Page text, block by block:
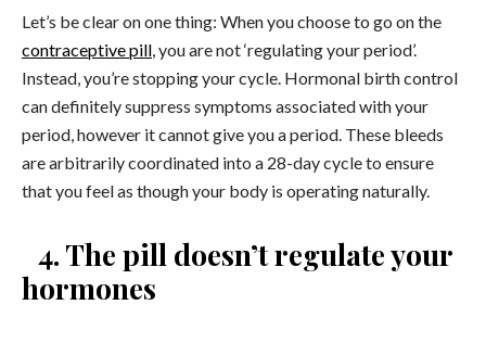
Let’s be clear on one thing: When you choose to go on the
contraceptive pill, you are not ‘regulating your period’.
Instead, you’re stopping your cycle. Hormonal birth control
can definitely suppress symptoms associated with your
period, however it cannot give you a period. These bleeds
are arbitrarily coordinated into a 28-day cycle to ensure
that you feel as though your body is operating naturally.
4. The pill doesn’t regulate your
hormones